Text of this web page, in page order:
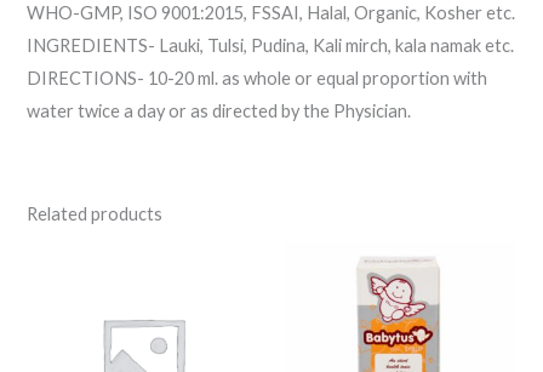
WHO-GMP, ISO 9001:2015, FSSAI, Halal, Organic, Kosher etc.
INGREDIENTS- Lauki, Tulsi, Pudina, Kali mirch, kala namak etc.
DIRECTIONS- 10-20 ml. as whole or equal proportion with
water twice a day or as directed by the Physician.
Related products